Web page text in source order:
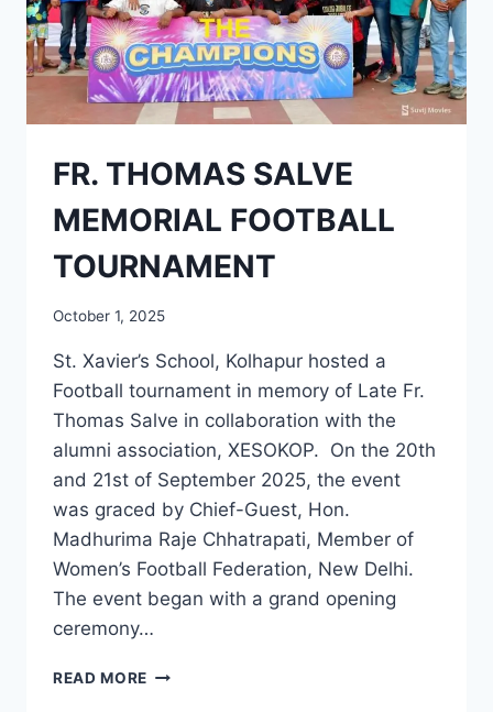
FR. THOMAS SALVE
MEMORIAL FOOTBALL
TOURNAMENT
October 1, 2025
St. Xavier’s School, Kolhapur hosted a
Football tournament in memory of Late Fr.
Thomas Salve in collaboration with the
alumni association, XESOKOP. On the 20th
and 21st of September 2025, the event
was graced by Chief-Guest, Hon.
Madhurima Raje Chhatrapati, Member of
Women’s Football Federation, New Delhi.
The event began with a grand opening
ceremony…
READ MORE FR.